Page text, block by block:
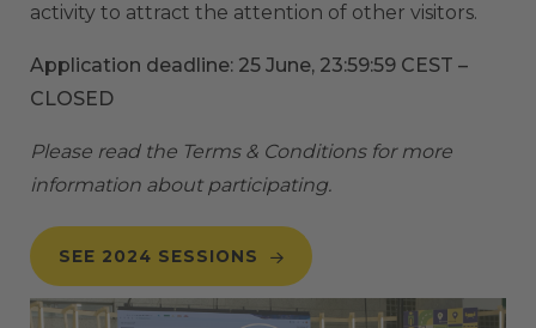
activity to attract the attention of other visitors.
Application deadline: 25 June, 23:59:59 CEST –
CLOSED
Please read the Terms & Conditionsfor more
information about participating.
SEE 2024 SESSIONS